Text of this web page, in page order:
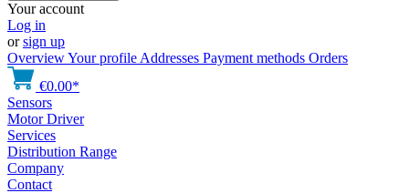
Your account
Log in
orsign up
OverviewYour profile Addresses Payment methods Orders
€0.00*
Sensors
Motor Driver
Services
Distribution Range
Company
Contact